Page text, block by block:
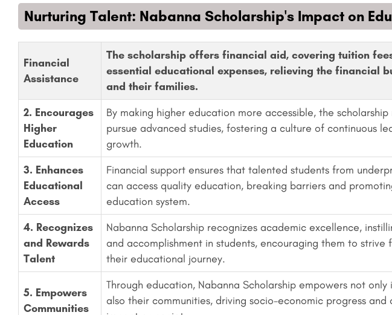
Nurturing Talent: Nabanna Scholarship's Impact on
Financial
Assistance
The scholarship offers financial aid, covering tuition
essential educational expenses, relieving the financial
and their families.
2. Encourages
Higher
Education
By making higher education more accessible, the
pursue advanced studies, fostering a culture of continuous
growth.
3. Enhances
Educational
Access
Financial support ensures that talented students from
can access quality education, breaking barriers and
education system.
4. Recognizes
and Rewards
Talent
Nabanna Scholarship recognizes academic excellence,
and accomplishment in students, encouraging them to strive
their educational journey.
5. Empowers
Communities
Through education, Nabanna Scholarship empowers not
also their communities, driving socio-economic progress